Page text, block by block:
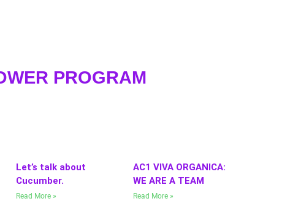
PROGRAM
Let’s talk about
Cucumber.
Read More »
AC1 VIVA ORGANICA:
WE ARE A TEAM
Read More »